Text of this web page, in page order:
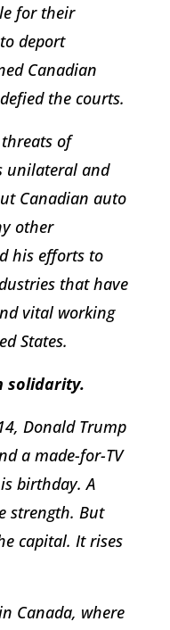
for their
deport
Canadian
the courts.
of
unilateral and
Canadian auto
other
his efforts to
that have
vital working
States.
solidarity.
Donald Trump
a made-for-TV
birthday. A
strength. But
capital. It rises
Canada, where